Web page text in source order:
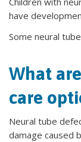
have
Some neural
What
care
Neural tube
damage caused